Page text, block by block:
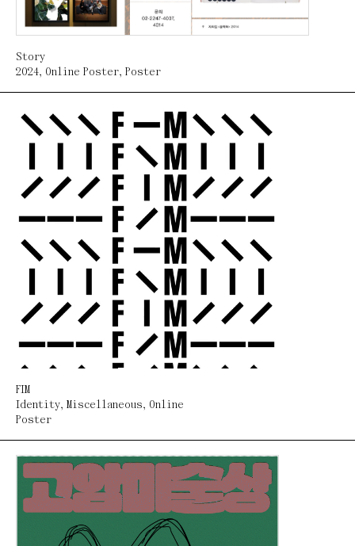
Story
2024, Online Poster, Poster
FIM
Identity, Miscellaneous, Online
Poster